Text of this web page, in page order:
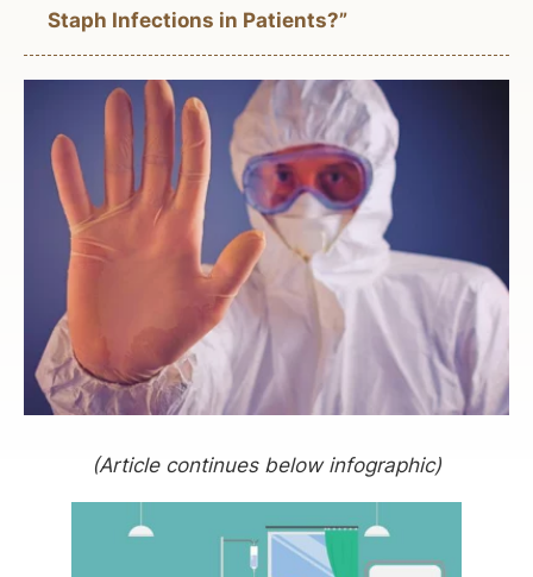
Staph Infections in Patients?”
(Article continues below infographic)